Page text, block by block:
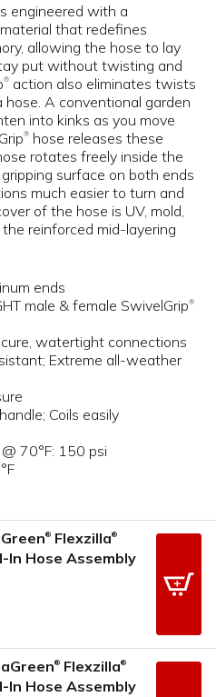
engineered with a
that redefines
allowing the hose to lay
put without twisting and
® action also eliminates twists
A conventional garden
into kinks as you move
® hose releases these
rotates freely inside the
surface on both ends
much easier to turn and
of the hose is UV, mold,
reinforced mid-layering
ends
male & female SwivelGrip®
watertight connections
Extreme all-weather
Coils easily
70°F: 150 psi
® Flexzilla®
In Hose Assembly
® Flexzilla®
In Hose Assembly